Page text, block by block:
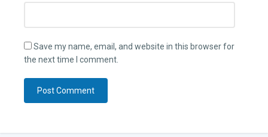
Save my name, email, and website in this browser for
the next time I comment.